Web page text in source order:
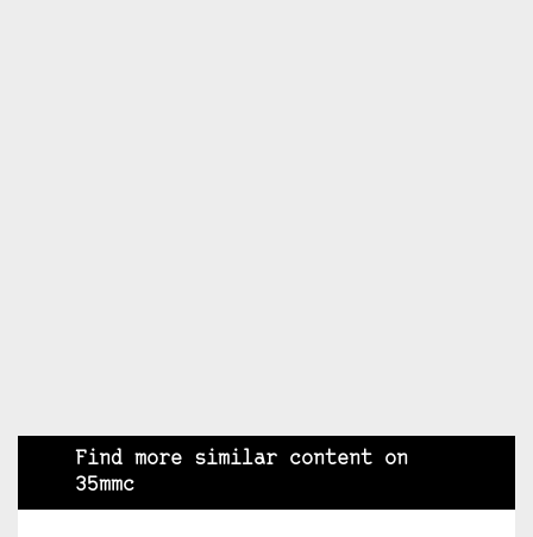
Find more similar content on
35mmc